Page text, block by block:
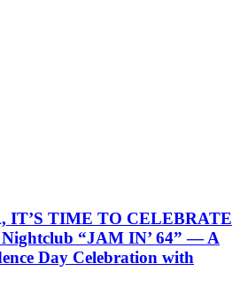
IT’S TIME TO CELEBRATE
“JAM IN’ 64” — A
Day Celebration with